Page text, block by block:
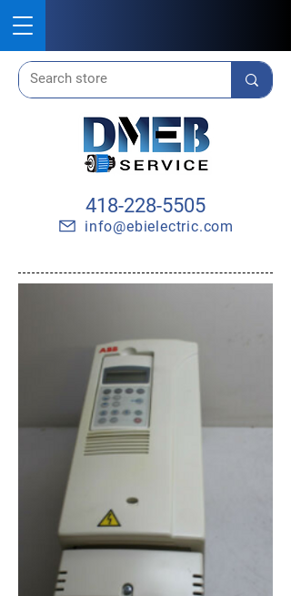
418-228-5505
info@ebielectric.com